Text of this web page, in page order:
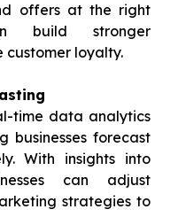
offers at the right
build stronger
customer loyalty.
time data analytics
businesses forecast
With insights into
can adjust
strategies to